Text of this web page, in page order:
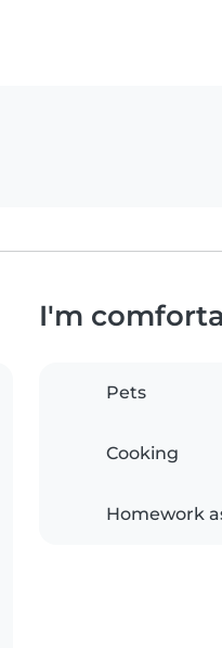
I'm
Pets
Cooking
Homework